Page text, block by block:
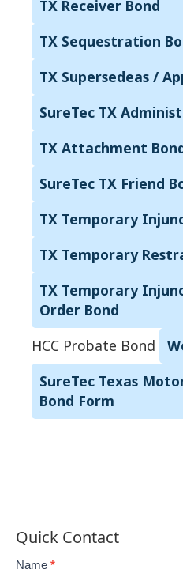
TX Receiver Bond
TX Sequestration
TX Supersedeas /
SureTec TX
TX Attachment
SureTec TX Friend
TX Temporary
TX Temporary
TX Temporary
Order Bond
HCC Probate Bond
SureTec Texas
Bond Form
Quick Contact
Contact-
Name *
If